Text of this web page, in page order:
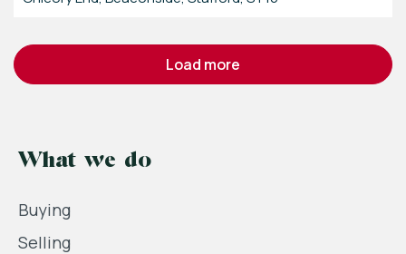
load more
What we do
Buying
Selling